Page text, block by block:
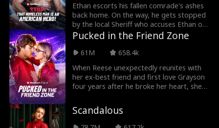
Ethan escorts his fallen comrade's ashes
back home. On the way, he gets stopped
by the local Sheriff who accuses Ethan of
being a
Pucked in the Friend Zone
61M
658.4k
When Reese unexpectedly reunites with
her ex-best friend and first love Grayson
four years after he broke her heart, she
Scandalous